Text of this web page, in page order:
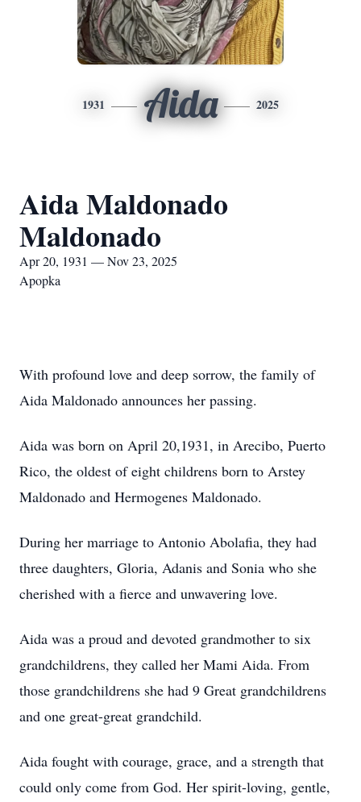
1931 Aida 2025
Aida Maldonado
Maldonado
Apr 20, 1931 — Nov 23, 2025
Apopka
With profound love and deep sorrow, the family of
Aida Maldonado announces her passing.
Aida was born on April 20,1931, in Arecibo, Puerto
Rico, the oldest of eight childrens born to Arstey
Maldonado and Hermogenes Maldonado.
During her marriage to Antonio Abolafia, they had
three daughters, Gloria, Adanis and Sonia who she
cherished with a fierce and unwavering love.
Aida was a proud and devoted grandmother to six
grandchildrens, they called her Mami Aida. From
those grandchildrens she had 9 Great grandchildrens
and one great-great grandchild.
Aida fought with courage, grace, and a strength that
could only come from God. Her spirit-loving, gentle,